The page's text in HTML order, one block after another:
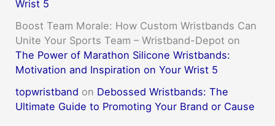
Wrist 5
Boost Team Morale: How Custom Wristbands Can
Unite Your Sports Team – Wristband-Depot on
The Power of Marathon Silicone Wristbands:
Motivation and Inspiration on Your Wrist 5
topwristband on Debossed Wristbands: The
Ultimate Guide to Promoting Your Brand or Cause